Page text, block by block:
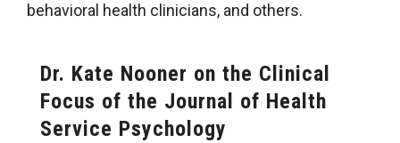
behavioral health clinicians, and others.
Dr. Kate Nooner on the Clinical
Focus of the Journal of Health
Service Psychology